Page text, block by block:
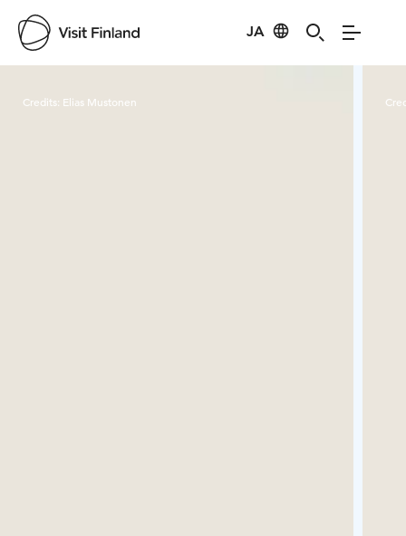
JA
Credits: Elias Mustonen